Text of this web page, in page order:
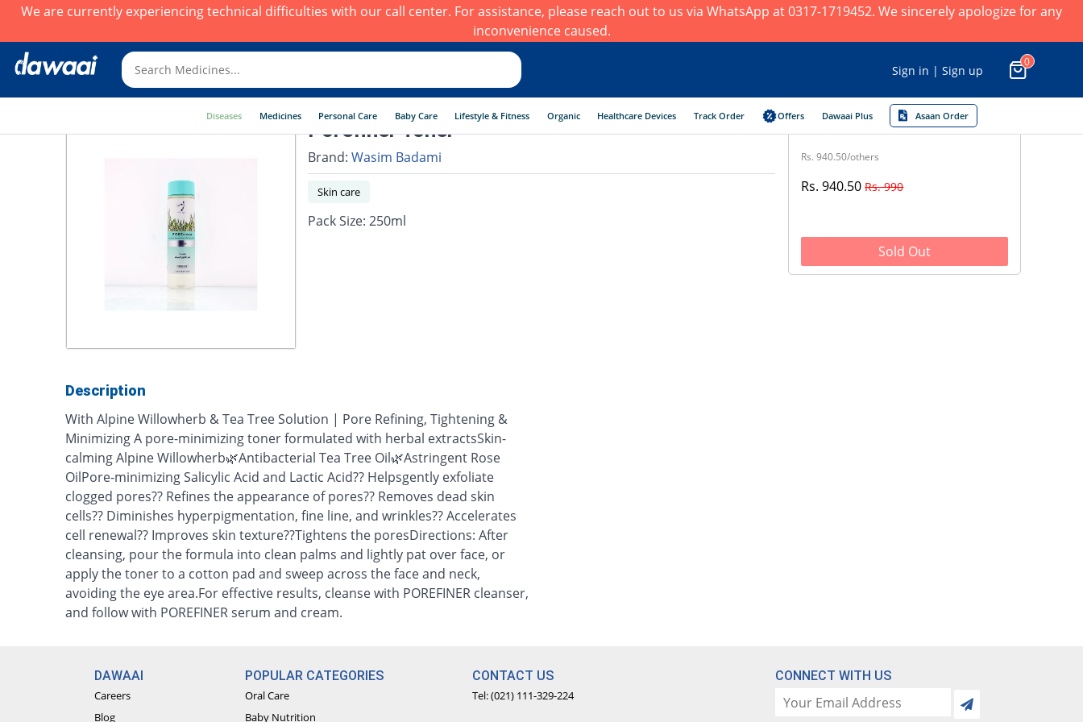
We are currently experiencing technical difficulties with our call center. For assistance, please reach out to us via WhatsApp at 0317-1719452. We sincerely apologize for any
inconvenience caused.
Sign in | Sign up
0
Diseases Medicines Personal Care Baby Care Lifestyle & Fitness Organic Healthcare Devices Track Order Offers Dawaai Plus Asaan Order
Porefiner Toner
Brand: Wasim Badami
Skin care
Pack Size: 250ml
Rs. 940.50/others
Rs. 940.50Rs. 990
Sold Out
Description
With Alpine Willowherb & Tea Tree Solution | Pore Refining, Tightening &
Minimizing A pore-minimizing toner formulated with herbal extractsSkin-
calming Alpine Willowherb🌿Antibacterial Tea Tree Oil🌿Astringent Rose
OilPore-minimizing Salicylic Acid and Lactic Acid?? Helpsgently exfoliate
clogged pores?? Refines the appearance of pores?? Removes dead skin
cells?? Diminishes hyperpigmentation, fine line, and wrinkles?? Accelerates
cell renewal?? Improves skin texture??Tightens the poresDirections: After
cleansing, pour the formula into clean palms and lightly pat over face, or
apply the toner to a cotton pad and sweep across the face and neck,
avoiding the eye area.For effective results, cleanse with POREFINER cleanser,
and follow with POREFINER serum and cream.
DAWAAI
Careers
Blog
POPULAR CATEGORIES
Oral Care
Baby Nutrition
CONTACT US
Tel: (021) 111-329-224
CONNECT WITH US